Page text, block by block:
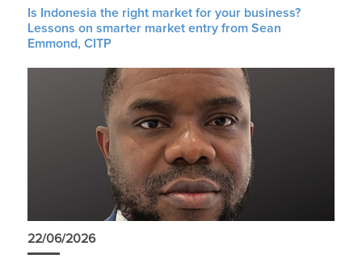
Is Indonesia the right market for your business?
Lessons on smarter market entry from Sean
Emmond, CITP
22/06/2026